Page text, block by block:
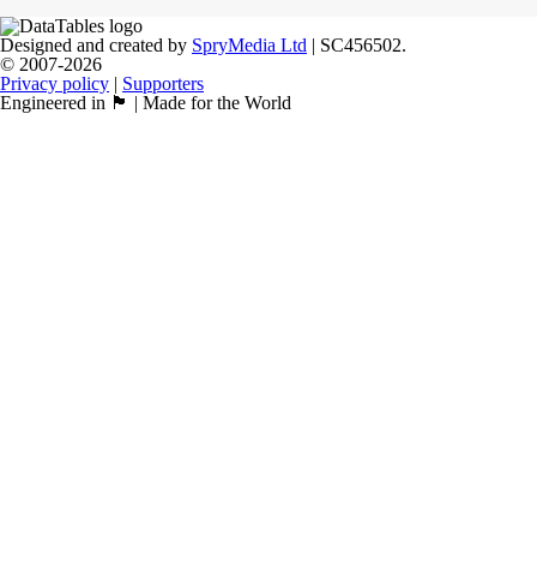
Designed and created by SpryMedia Ltd | SC456502.
© 2007-2026
Privacy policy | Supporters
Engineered in 🏴󠁧󠁢󠁳󠁣󠁴󠁿 | Made for the World